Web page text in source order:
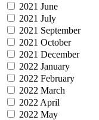
2021 June
2021 July
2021 September
2021 October
2021 December
2022 January
2022 February
2022 March
2022 April
2022 May